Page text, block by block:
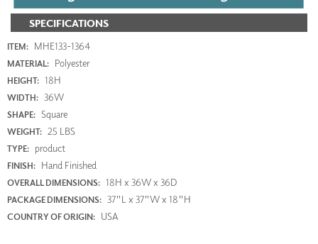
SPECIFICATIONS
ITEM: MHE133-1364
MATERIAL: Polyester
HEIGHT: 18H
WIDTH: 36W
SHAPE: Square
WEIGHT: 25 LBS
TYPE: product
FINISH: Hand Finished
OVERALL DIMENSIONS: 18H x 36W x 36D
PACKAGE DIMENSIONS: 37"L x 37"W x 18"H
COUNTRY OF ORIGIN: USA